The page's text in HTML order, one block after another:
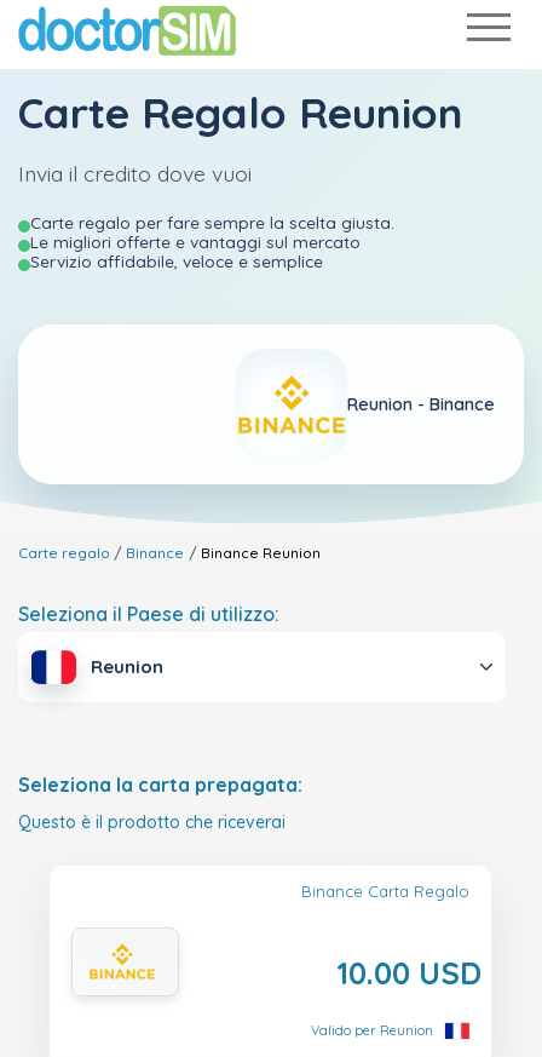
Carte Regalo Reunion
Invia il credito dove vuoi
Carte regalo per fare sempre la scelta giusta.
Le migliori offerte e vantaggi sul mercato
Servizio affidabile, veloce e semplice
Reunion - Binance
Carte regalo Binance Binance Reunion
Seleziona il Paese di utilizzo:
Reunion
Seleziona la carta prepagata:
Questo è il prodotto che riceverai
Binance Carta Regalo
10.00 USD
Valido per Reunion